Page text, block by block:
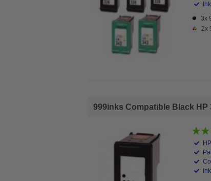
3x
2x
999inks Compatible Black HP